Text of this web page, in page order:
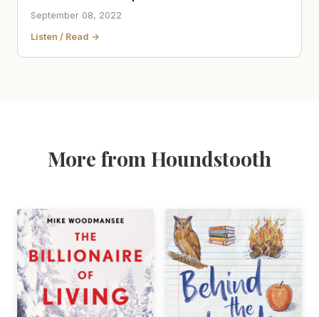
September 08, 2022
Listen / Read →
More from Houndstooth